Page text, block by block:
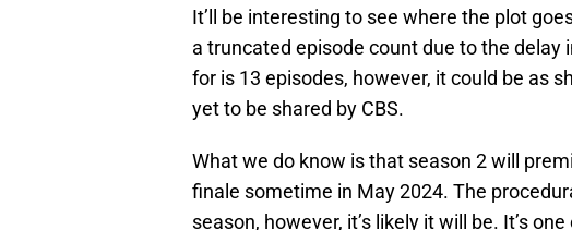
It’ll be interesting to see where the plot
a truncated episode count due to the delay
for is 13 episodes, however, it could be as
yet to be shared by CBS.
What we do know is that season 2 will
finale sometime in May 2024. The
season, however, it’s likely it will be. It’s